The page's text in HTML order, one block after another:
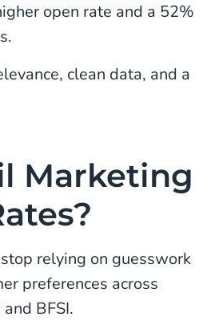
open rate and a 52%
clean data, and a
Marketing
relying on guesswork
preferences across
BFSI.